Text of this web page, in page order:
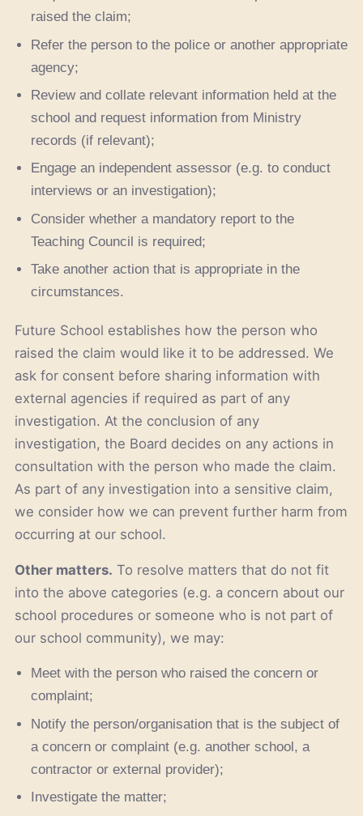
raised the claim;
Refer the person to the police or another appropriate
agency;
Review and collate relevant information held at the
school and request information from Ministry
records (if relevant);
Engage an independent assessor (e.g. to conduct
interviews or an investigation);
Consider whether a mandatory report to the
Teaching Council is required;
Take another action that is appropriate in the
circumstances.
Future School establishes how the person who
raised the claim would like it to be addressed. We
ask for consent before sharing information with
external agencies if required as part of any
investigation. At the conclusion of any
investigation, the Board decides on any actions in
consultation with the person who made the claim.
As part of any investigation into a sensitive claim,
we consider how we can prevent further harm from
occurring at our school.
Other matters. To resolve matters that do not fit
into the above categories (e.g. a concern about our
school procedures or someone who is not part of
our school community), we may:
Meet with the person who raised the concern or
complaint;
Notify the person/organisation that is the subject of
a concern or complaint (e.g. another school, a
contractor or external provider);
Investigate the matter;